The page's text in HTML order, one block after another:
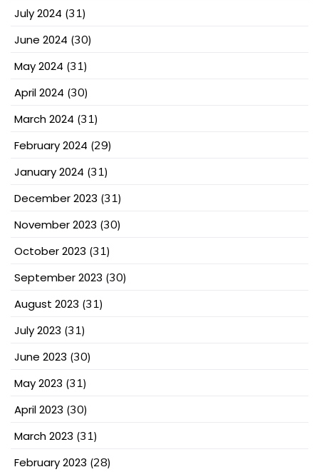
July 2024 (31)
June 2024 (30)
May 2024 (31)
April 2024 (30)
March 2024 (31)
February 2024 (29)
January 2024 (31)
December 2023 (31)
November 2023 (30)
October 2023 (31)
September 2023 (30)
August 2023 (31)
July 2023 (31)
June 2023 (30)
May 2023 (31)
April 2023 (30)
March 2023 (31)
February 2023 (28)